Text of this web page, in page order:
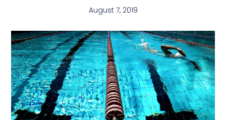
August 7, 2019